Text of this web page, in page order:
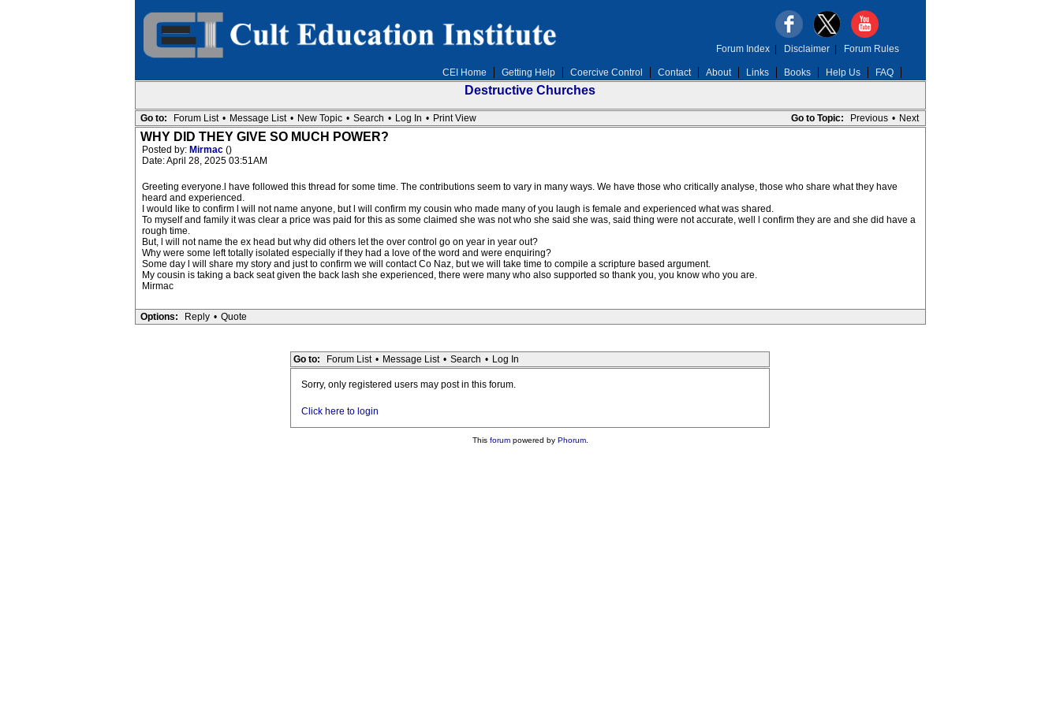
CEI Home Getting Help Coercive Control Contact About Links Books Help Us FAQ
Forum Index| Disclaimer| Forum Rules
Destructive Churches
Go to Topic: Previous • Next
Go to: Forum List • Message List • New Topic • Search • Log In • Print View
WHY DID THEY GIVE SO MUCH POWER?
Posted by: Mirmac ()
Date: April 28, 2025 03:51AM
Greeting everyone.l have followed this thread for some time. The contributions seem to vary in many ways. We have those who critically analyse, those who share what they have
heard and experienced.
I would like to confirm l will not name anyone, but l will confirm my cousin who made many of you laugh is female and experienced what was shared.
To myself and family it was clear a price was paid for this as some claimed she was not who she said she was, said thing were not accurate, well l confirm they are and she did have a
rough time.
But, l will not name the ex head but why did others let the over control go on year in year out?
Why were some left totally isolated especially if they had a love of the word and were enquiring?
Some day l will share my story and just to confirm we will contact Co Naz, but we will take time to compile a scripture based argument.
My cousin is taking a back seat given the back lash she experienced, there were many who also supported so thank you, you know who you are.
Mirmac
Options: Reply • Quote
Go to: Forum List • Message List • Search • Log In
Sorry, only registered users may post in this forum.
Click here to login
This forumpowered by Phorum.